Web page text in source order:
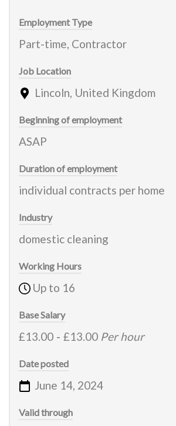
Employment Type
Part-time, Contractor
Job Location
Lincoln, United Kingdom
Beginning of employment
ASAP
Duration of employment
individual contracts per home
Industry
domestic cleaning
Working Hours
Up to 16
Base Salary
£13.00 - £13.00 Per hour
Date posted
June 14, 2024
Valid through